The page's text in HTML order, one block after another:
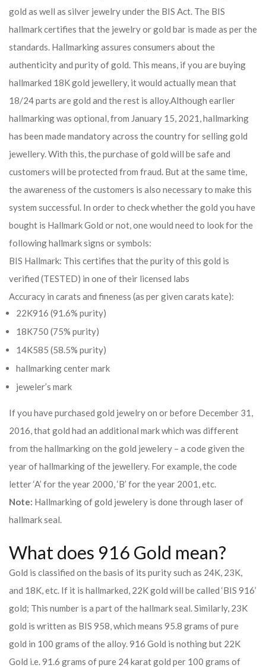
gold as well as silver jewelry under the BIS Act. The BIS
hallmark certifies that the jewelry or gold bar is made as per the
standards. Hallmarking assures consumers about the
authenticity and purity of gold. This means, if you are buying
hallmarked 18K gold jewellery, it would actually mean that
18/24 parts are gold and the rest is alloy.Although earlier
hallmarking was optional, from January 15, 2021, hallmarking
has been made mandatory across the country for selling gold
jewellery. With this, the purchase of gold will be safe and
customers will be protected from fraud. But at the same time,
the awareness of the customers is also necessary to make this
system successful. In order to check whether the gold you have
bought is Hallmark Gold or not, one would need to look for the
following hallmark signs or symbols:
BIS Hallmark: This certifies that the purity of this gold is
verified (TESTED) in one of their licensed labs
Accuracy in carats and fineness (as per given carats kate):
22K916 (91.6% purity)
18K750 (75% purity)
14K585 (58.5% purity)
hallmarking center mark
jeweler’s mark
If you have purchased gold jewelry on or before December 31,
2016, that gold had an additional mark which was different
from the hallmarking on the gold jewelery – a code given the
year of hallmarking of the jewellery. For example, the code
letter ‘A’ for the year 2000, ‘B’ for the year 2001, etc.
Note: Hallmarking of gold jewelery is done through laser of
hallmark seal.
What does 916 Gold mean?
Gold is classified on the basis of its purity such as 24K, 23K,
and 18K, etc. If it is hallmarked, 22K gold will be called ‘BIS 916’
gold; This number is a part of the hallmark seal. Similarly, 23K
gold is written as BIS 958, which means 95.8 grams of pure
gold in 100 grams of the alloy. 916 Gold is nothing but 22K
Gold i.e. 91.6 grams of pure 24 karat gold per 100 grams of